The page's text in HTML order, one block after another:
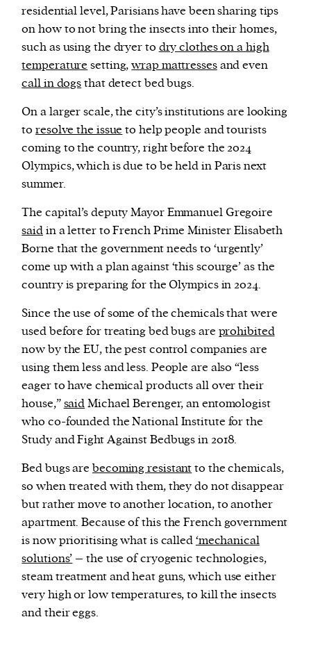
residential level, Parisians have been sharing tips
on how to not bring the insects into their homes,
such as using the dryer to dry clothes on a high
temperature setting,wrap mattressesand even
call in dogsthat detect bed bugs.
On a larger scale, the city’s institutions are looking
toresolve the issue to help people and tourists
coming to the country, right before the 2024
Olympics, which is due to be held in Paris next
summer.
The capital’s deputy Mayor Emmanuel Gregoire
saidin a letter to French Prime Minister Elisabeth
Borne that the government needs to ‘urgently’
come up with a plan against ‘this scourge’ as the
country is preparing for the Olympics in 2024.
Since the use of some of the chemicals that were
used before for treating bed bugs are prohibited
now by the EU, the pest control companies are
using them less and less. People are also “less
eager to have chemical products all over their
house,”saidMichael Berenger, an entomologist
who co-founded the National Institute for the
Study and Fight Against Bedbugs in 2018.
Bed bugs arebecoming resistantto the chemicals,
so when treated with them, they do not disappear
but rather move to another location, to another
apartment. Because of this the French government
is now prioritising what is called‘mechanical
solutions’– the use of cryogenic technologies,
steam treatment and heat guns, which use either
very high or low temperatures, to kill the insects
and their eggs.